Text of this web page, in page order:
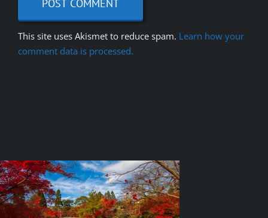
This site uses Akismet to reduce spam. Learn how your
comment data is processed.